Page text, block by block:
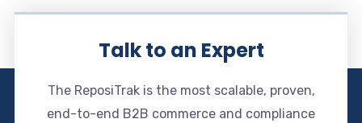
Talk to an Expert
The ReposiTrak is the most scalable, proven,
end-to-end B2B commerce and compliance